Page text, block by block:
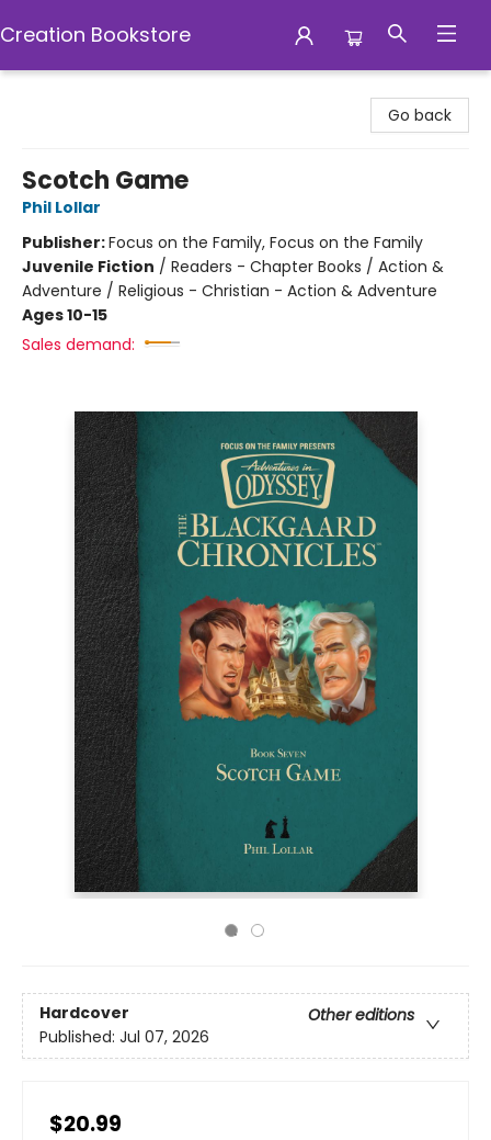
Creation Bookstore
Go back
Scotch Game
Phil Lollar
Publisher:Focus on the Family, Focus on the Family
Juvenile Fiction / Readers - Chapter Books / Action &
Adventure / Religious - Christian - Action & Adventure
Ages 10-15
Sales demand:
Hardcover
Other editions
Published: Jul 07, 2026
$20.99